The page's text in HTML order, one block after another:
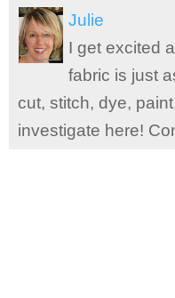
Julie
I get excited
fabric is just
cut, stitch, dye,
investigate here!